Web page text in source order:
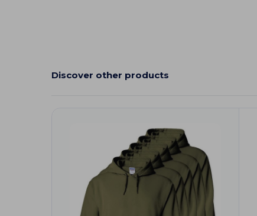
Discover other products
Customize